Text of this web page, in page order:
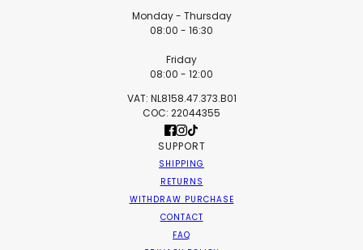
Monday - Thursday
08:00 - 16:30
Friday
08:00 - 12:00
VAT: NL8158.47.373.B01
COC: 22044355
SUPPORT
SHIPPING
RETURNS
WITHDRAW PURCHASE
CONTACT
FAQ